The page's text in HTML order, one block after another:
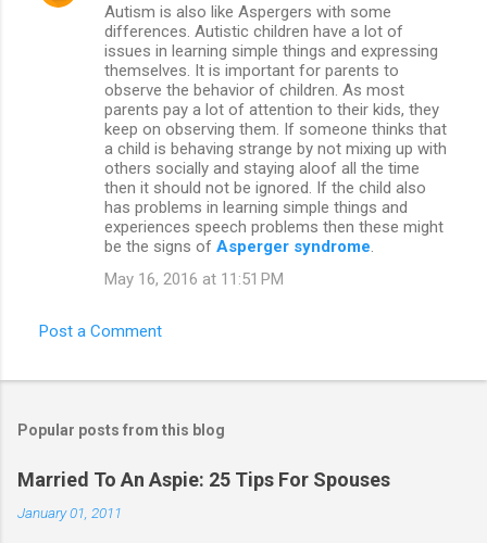
Autism is also like Aspergers with some
differences. Autistic children have a lot of
issues in learning simple things and expressing
themselves. It is important for parents to
observe the behavior of children. As most
parents pay a lot of attention to their kids, they
keep on observing them. If someone thinks that
a child is behaving strange by not mixing up with
others socially and staying aloof all the time
then it should not be ignored. If the child also
has problems in learning simple things and
experiences speech problems then these might
be the signs of Asperger syndrome
May 16, 2016 at 11:51 PM
Post a Comment
Popular posts from this blog
Married To An Aspie: 25 Tips For Spouses
January 01, 2011